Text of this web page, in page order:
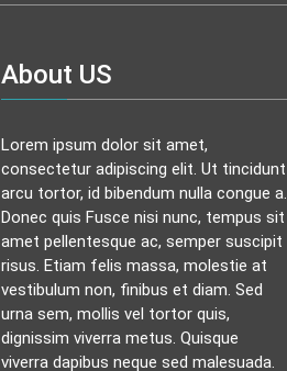
About US
Lorem ipsum dolor sit amet,
consectetur adipiscing elit. Ut tincidunt
arcu tortor, id bibendum nulla congue a.
Donec quis Fusce nisi nunc, tempus sit
amet pellentesque ac, semper suscipit
risus. Etiam felis massa, molestie at
vestibulum non, finibus et diam. Sed
urna sem, mollis vel tortor quis,
dignissim viverra metus. Quisque
viverra dapibus neque sed malesuada.